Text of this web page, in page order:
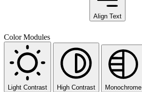
Align Text
Color Modules
Light Contrast High Contrast Monochrome